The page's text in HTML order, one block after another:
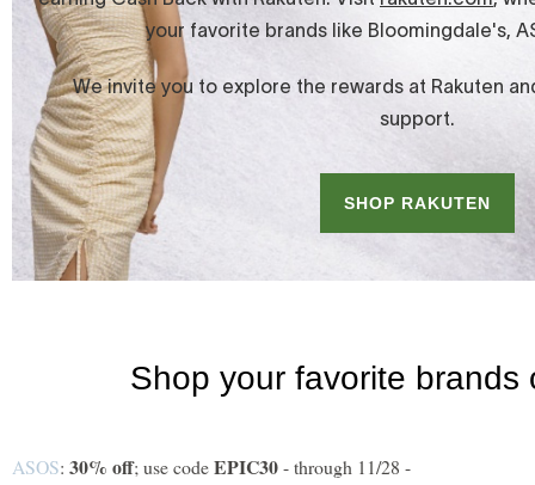
ASOS: 30% off; use codeEPIC30- through 11/28 -